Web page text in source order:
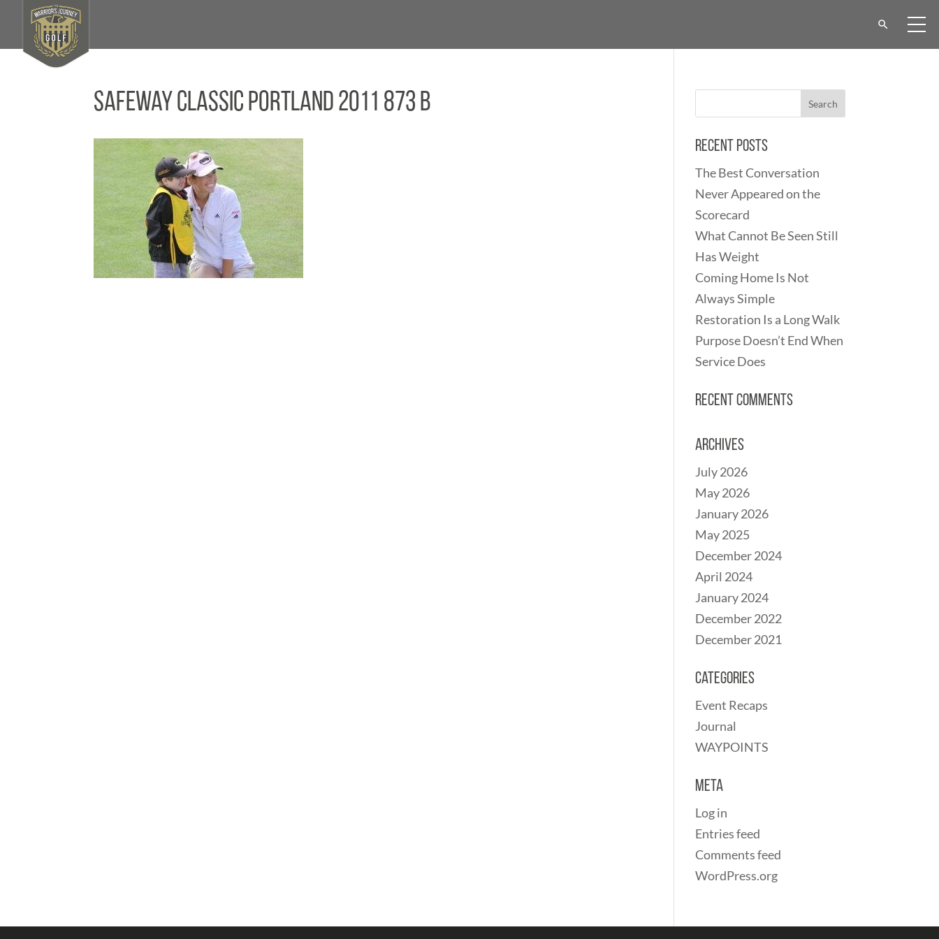
Safeway Classic Portland 2011 873 B
Recent Posts
The Best Conversation
Never Appeared on the
Scorecard
What Cannot Be Seen Still
Has Weight
Coming Home Is Not
Always Simple
Restoration Is a Long Walk
Purpose Doesn’t End When
Service Does
Recent Comments
Archives
July 2026
May 2026
January 2026
May 2025
December 2024
April 2024
January 2024
December 2022
December 2021
Categories
Event Recaps
Journal
WAYPOINTS
Meta
Log in
Entries feed
Comments feed
WordPress.org